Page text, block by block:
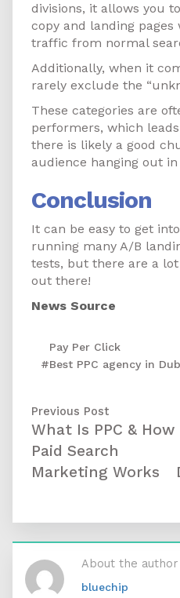
divisions, it allows you
copy and landing
traffic from normal
Additionally, when it
rarely exclude the
These categories are
performers, which
there is likely a good
audience hanging out
Conclusion
It can be easy to get
running many A/B
tests, but there are a
out there!
News Source
Pay Per Click
#Best PPC agency in
Previous Post
What Is PPC & How
Paid Search
Marketing Works
About the author
bluechip